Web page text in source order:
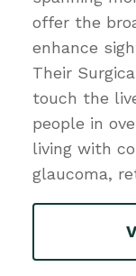
offer the
enhance
Their
touch the
people in
living with
glaucoma,